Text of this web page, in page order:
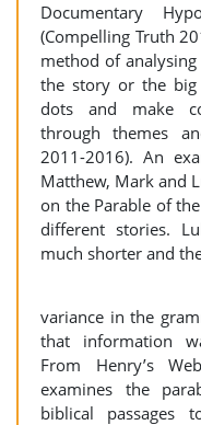
Documentary
(Compelling Truth
method of
the story or the
dots and make
through themes
2011-2016). An
Matthew, Mark and
on the Parable of
different stories.
much shorter and
variance in the
that information
From Henry’s
examines the
biblical passages